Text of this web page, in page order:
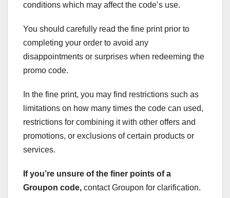
conditions which may affect the code’s use.
You should carefully read the fine print prior to
completing your order to avoid any
disappointments or surprises when redeeming the
promo code.
In the fine print, you may find restrictions such as
limitations on how many times the code can used,
restrictions for combining it with other offers and
promotions, or exclusions of certain products or
services.
If you’re unsure of the finer points of a
Groupon code, contact Groupon for clarification.